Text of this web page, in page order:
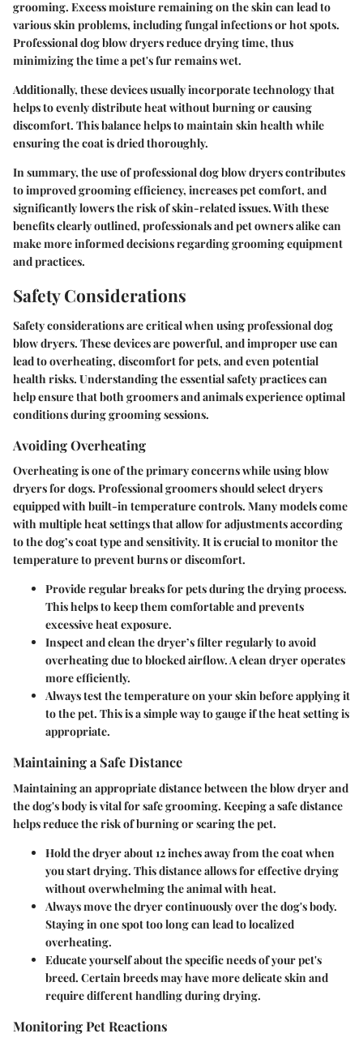
grooming. Excess moisture remaining on the skin can lead to
various skin problems, including fungal infections or hot spots.
Professional dog blow dryers reduce drying time, thus
minimizing the time a pet's fur remains wet.
Additionally, these devices usually incorporate technology that
helps to evenly distribute heat without burning or causing
discomfort. This balance helps to maintain skin health while
ensuring the coat is dried thoroughly.
In summary, the use of professional dog blow dryers contributes
to improved grooming efficiency, increases pet comfort, and
significantly lowers the risk of skin-related issues. With these
benefits clearly outlined, professionals and pet owners alike can
make more informed decisions regarding grooming equipment
and practices.
Safety Considerations
Safety considerations are critical when using professional dog
blow dryers. These devices are powerful, and improper use can
lead to overheating, discomfort for pets, and even potential
health risks. Understanding the essential safety practices can
help ensure that both groomers and animals experience optimal
conditions during grooming sessions.
Avoiding Overheating
Overheating is one of the primary concerns while using blow
dryers for dogs. Professional groomers should select dryers
equipped with built-in temperature controls. Many models come
with multiple heat settings that allow for adjustments according
to the dog’s coat type and sensitivity. It is crucial to monitor the
temperature to prevent burns or discomfort.
Provide regular breaksfor pets during the drying process.
This helps to keep them comfortable and prevents
excessive heat exposure.
Inspect and clean the dryer’s filter regularlyto avoid
overheating due to blocked airflow. A clean dryer operates
more efficiently.
Alwaystest the temperature on your skinbefore applying it
to the pet. This is a simple way to gauge if the heat setting is
appropriate.
Maintaining a Safe Distance
Maintaining an appropriate distance between the blow dryer and
the dog's body is vital for safe grooming. Keeping a safe distance
helps reduce the risk of burning or scaring the pet.
Hold the dryer about 12 inches awayfrom the coat when
you start drying. This distance allows for effective drying
without overwhelming the animal with heat.
Alwaysmove the dryer continuouslyover the dog's body.
Staying in one spot too long can lead to localized
overheating.
Educate yourself about the specific needsof your pet's
breed. Certain breeds may have more delicate skin and
require different handling during drying.
Monitoring Pet Reactions